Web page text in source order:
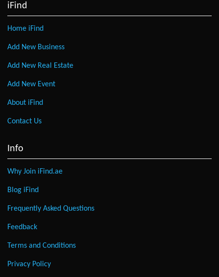
iFind
Home iFind
Add New Business
Add New Real Estate
Add New Event
About iFind
Contact Us
Info
Why Join iFind.ae
Blog iFind
Frequently Asked Questions
Feedback
Terms and Conditions
Privacy Policy